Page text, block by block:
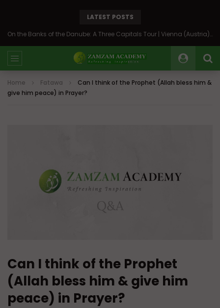
LATEST POSTS
On the Banks of the Danube: A Three Capitals Tour | Vienna (Austria), Bratislava (Slovakia), Budapest (Hungary)
Home Fatawa
Can I think of the Prophet (Allah bless him &
give him peace) in Prayer?
Can I think of the Prophet
(Allah bless him & give him
peace) in Prayer?